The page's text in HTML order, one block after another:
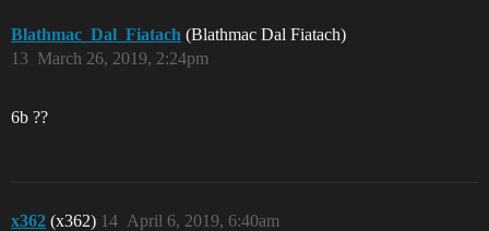
Blathmac_Dal_Fiatach (Blathmac Dal Fiatach)
March 26, 2019, 2:24pm
13
6b ??
x362 (x362) April 6, 2019, 6:40am
14